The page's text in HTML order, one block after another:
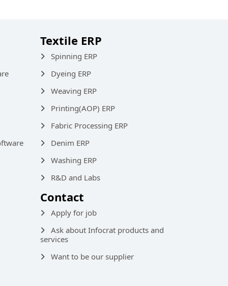
Textile ERP
Spinning ERP
Dyeing ERP
Weaving ERP
Printing(AOP) ERP
Fabric Processing ERP
Denim ERP
Washing ERP
R&D and Labs
Contact
Apply for job
Ask about Infocrat products and
services
Want to be our supplier